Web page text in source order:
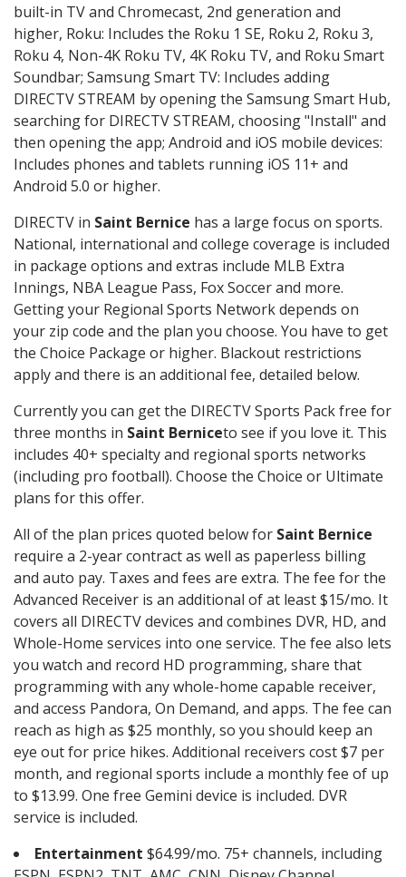
built-in TV and Chromecast, 2nd generation and
higher, Roku: Includes the Roku 1 SE, Roku 2, Roku 3,
Roku 4, Non-4K Roku TV, 4K Roku TV, and Roku Smart
Soundbar; Samsung Smart TV: Includes adding
DIRECTV STREAM by opening the Samsung Smart Hub,
searching for DIRECTV STREAM, choosing "Install" and
then opening the app; Android and iOS mobile devices:
Includes phones and tablets running iOS 11+ and
Android 5.0 or higher.
DIRECTV in Saint Bernice has a large focus on sports.
National, international and college coverage is included
in package options and extras include MLB Extra
Innings, NBA League Pass, Fox Soccer and more.
Getting your Regional Sports Network depends on
your zip code and the plan you choose. You have to get
the Choice Package or higher. Blackout restrictions
apply and there is an additional fee, detailed below.
Currently you can get the DIRECTV Sports Pack free for
three months in Saint Berniceto see if you love it. This
includes 40+ specialty and regional sports networks
(including pro football). Choose the Choice or Ultimate
plans for this offer.
All of the plan prices quoted below for Saint Bernice
require a 2-year contract as well as paperless billing
and auto pay. Taxes and fees are extra. The fee for the
Advanced Receiver is an additional of at least $15/mo. It
covers all DIRECTV devices and combines DVR, HD, and
Whole-Home services into one service. The fee also lets
you watch and record HD programming, share that
programming with any whole-home capable receiver,
and access Pandora, On Demand, and apps. The fee can
reach as high as $25 monthly, so you should keep an
eye out for price hikes. Additional receivers cost $7 per
month, and regional sports include a monthly fee of up
to $13.99. One free Gemini device is included. DVR
service is included.
Entertainment $64.99/mo. 75+ channels, including